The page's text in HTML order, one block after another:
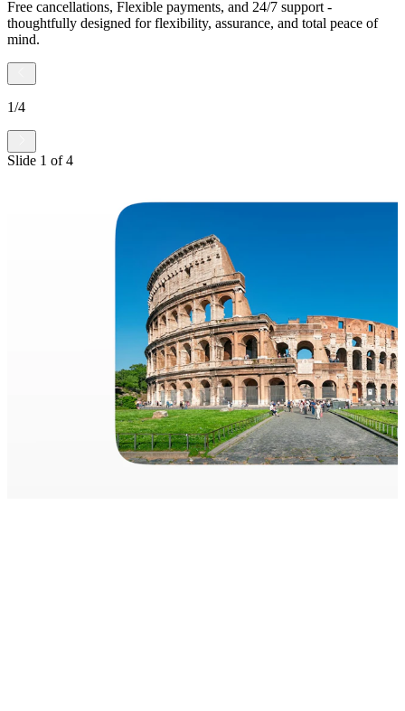
Free cancellations, Flexible payments, and 24/7 support -
thoughtfully designed for flexibility, assurance, and total peace of
mind.
1/4
Slide 1 of4